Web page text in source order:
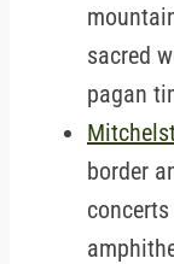
sacred
pagan
border